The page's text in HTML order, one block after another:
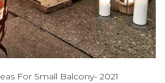
For Small Balcony- 2021